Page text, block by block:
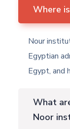
Where
Nour
Egyptian
Egypt, and
What
Noor